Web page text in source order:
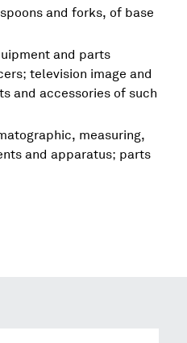
and forks, of base
and parts
television image and
and accessories of such
measuring,
and apparatus; parts